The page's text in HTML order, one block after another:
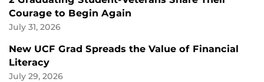
Courage to Begin Again
July 31, 2026
New UCF Grad Spreads the Value of Financial
Literacy
July 29, 2026